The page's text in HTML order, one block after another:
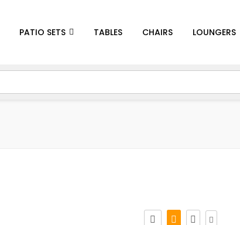
PATIO SETS TABLES CHAIRS LOUNGERS